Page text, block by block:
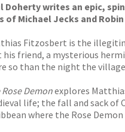
Doherty writes an epic,
of Michael Jecks and
Fitzosbert is the
his friend, a mysterious
so than the night the
Rose Demonexplores
life; the fall and sack
where the Rose